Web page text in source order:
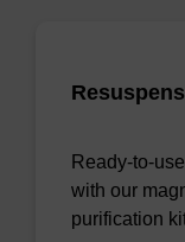
Ready-to-
with our
purification